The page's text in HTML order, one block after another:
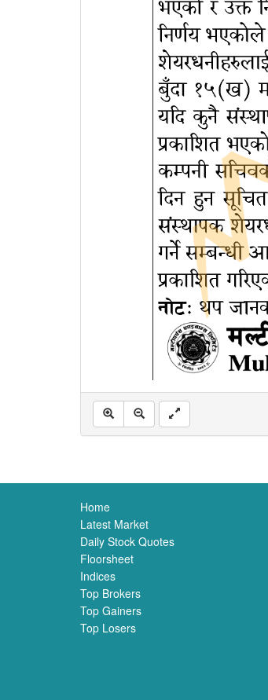
Home
Latest Market
Daily Stock Quotes
Floorsheet
Indices
Top Brokers
Top Gainers
Top Losers